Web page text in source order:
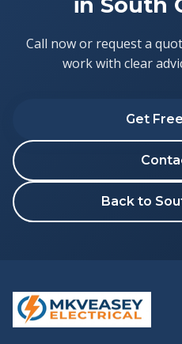
Call now or request a
work with clear
Get
Back to